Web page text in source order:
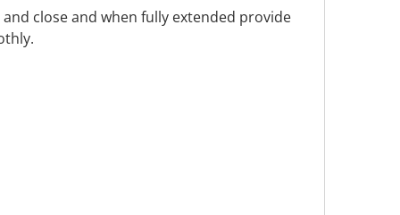
close and when fully extended provide